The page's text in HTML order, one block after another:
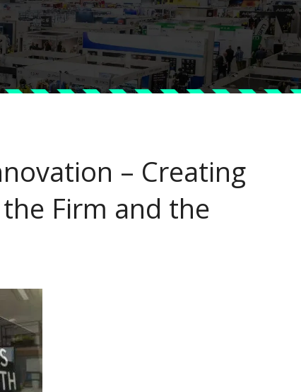
– Creating
Firm and the